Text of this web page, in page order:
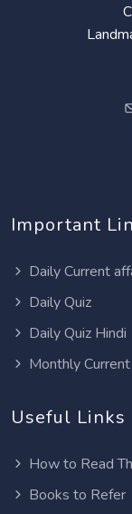
Important
Daily Current
Daily Quiz
Daily Quiz Hindi
Monthly
Useful Links
How to Read
Books to Refer